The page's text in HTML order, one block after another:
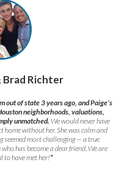
Brad Richter
out of state 3 years ago, and Paige’s
neighborhoods, valuations,
unmatched. We would never have
home without her. She was calm and
seemed most challenging — a true
has become a dear friend. We are
to have met her!”